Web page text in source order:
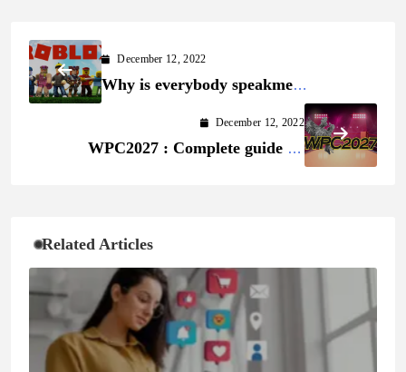
December 12, 2022
Why is everybody speakme
December 12, 2022
WPC2027 : Complete guide on
Related Articles